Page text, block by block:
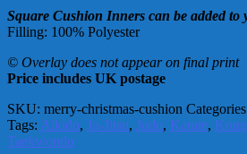
Square Cushion Inners can be added
Filling: 100% Polyester
© Overlay does not appear on final print
Price includes UK postage
SKU: merry-christmas-cushion
Tags: Aikido, Ju-Jitsu, Judo, Karate,
Taekwondo